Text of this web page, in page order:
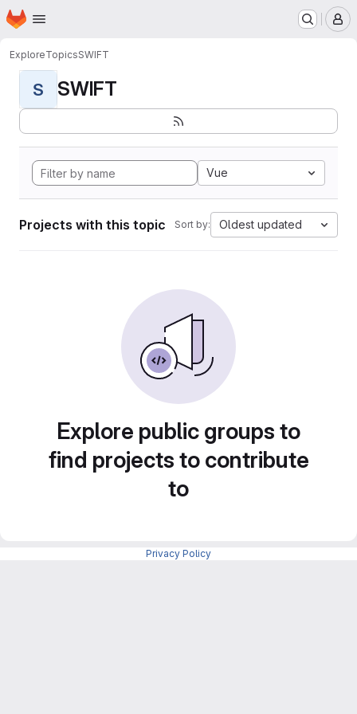
Skip to main content
Homepage
ExploreTopicsSWIFT
S SWIFT
Vue
Projects with this topic Sort by: Oldest updated
Explore public groups to
find projects to contribute
to
Privacy Policy